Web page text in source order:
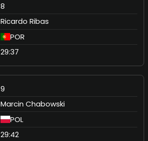
8
Ricardo Ribas
POR
29:37
9
Marcin Chabowski
POL
29:42